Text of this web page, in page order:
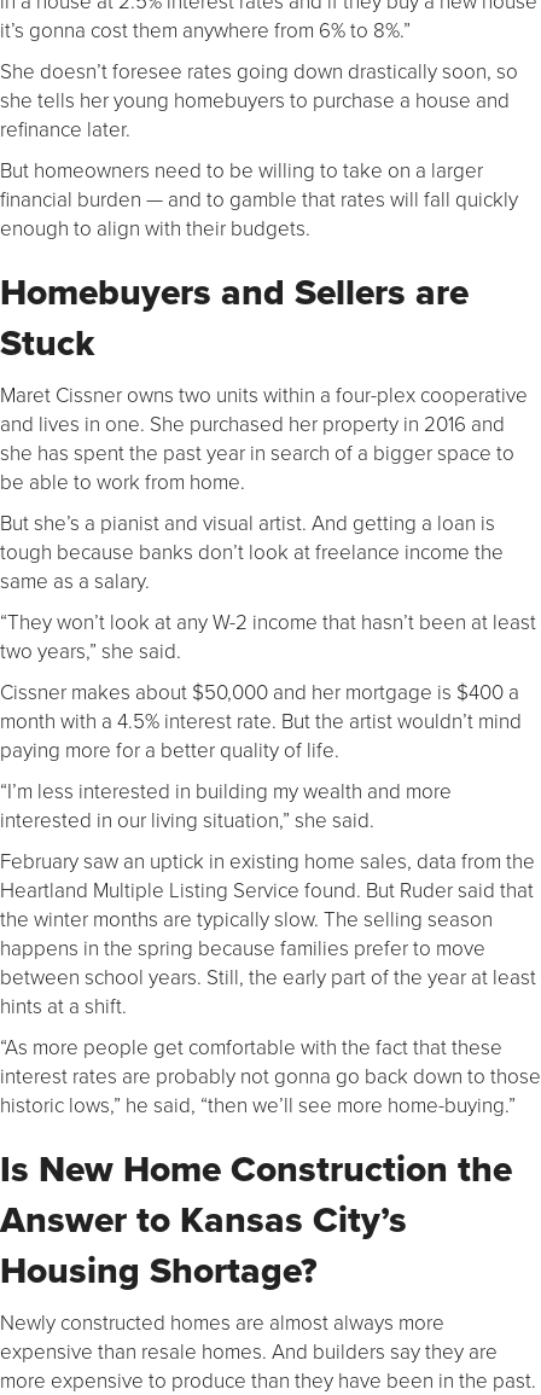
it’s gonna cost them anywhere from 6% to 8%.”
She doesn’t foresee rates going down drastically soon, so
she tells her young homebuyers to purchase a house and
refinance later.
But homeowners need to be willing to take on a larger
financial burden — and to gamble that rates will fall quickly
enough to align with their budgets.
Homebuyers and Sellers are
Stuck
Maret Cissner owns two units within a four-plex cooperative
and lives in one. She purchased her property in 2016 and
she has spent the past year in search of a bigger space to
be able to work from home.
But she’s a pianist and visual artist. And getting a loan is
tough because banks don’t look at freelance income the
same as a salary.
“They won’t look at any W-2 income that hasn’t been at least
two years,” she said.
Cissner makes about $50,000 and her mortgage is $400 a
month with a 4.5% interest rate. But the artist wouldn’t mind
paying more for a better quality of life.
“I’m less interested in building my wealth and more
interested in our living situation,” she said.
February saw an uptick in existing home sales, data from the
Heartland Multiple Listing Service found. But Ruder said that
the winter months are typically slow. The selling season
happens in the spring because families prefer to move
between school years. Still, the early part of the year at least
hints at a shift.
“As more people get comfortable with the fact that these
interest rates are probably not gonna go back down to those
historic lows,” he said, “then we’ll see more home-buying.”
Is New Home Construction the
Answer to Kansas City’s
Housing Shortage?
Newly constructed homes are almost always more
expensive than resale homes. And builders say they are
more expensive to produce than they have been in the past.